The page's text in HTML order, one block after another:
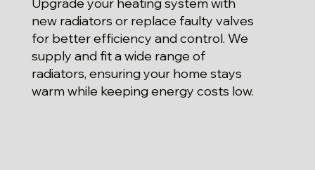
new radiators or replace faulty valves
for better efficiency and control. We
supply and fit a wide range of
radiators, ensuring your home stays
warm while keeping energy costs low.